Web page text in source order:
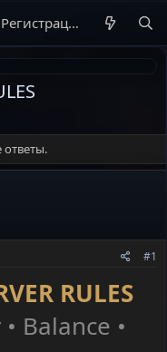
Регистрация
#1
RULES
Balance •